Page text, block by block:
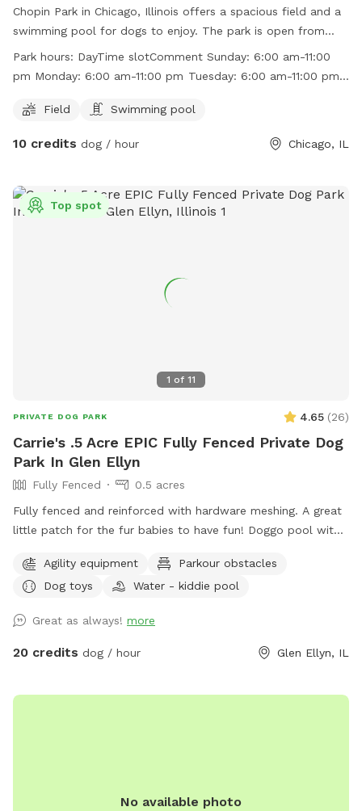
Chopin Park in Chicago, Illinois offers a spacious field and a
swimming pool for dogs to enjoy. The park is open from
6:00 am to 11:00 pm every day of the week. Visitors can find
more information on the park's website at
by calling (773) 685-3247.
Park hours: DayTime slotComment Sunday: 6:00 am-11:00
pm Monday: 6:00 am-11:00 pm Tuesday: 6:00 am-11:00 pm
Field Swimming pool
10 credits dog / hour Chicago, IL
1 of 11
Top spot
PRIVATE DOG PARK 4.65 (26)
Carrie's .5 Acre EPIC Fully Fenced Private Dog
Park In Glen Ellyn
Fully Fenced
0.5 acres
Fully fenced and reinforced with hardware meshing. A great
little patch for the fur babies to have fun! Doggo pool with
of awesomeness provided) unbothered and relaxing. Bug
spray, water for doggos provided, towel for drying the floof
that’s what you prefer. Message me for any other amenities
you will need! I’m happy to set you guys up for an awesome
Agility equipment
Parkour obstacles
Dog toys
Water - kiddie pool
Great as always! more
20 credits dog / hour Glen Ellyn, IL
No available photo